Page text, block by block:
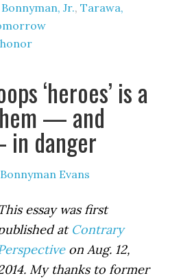
Jr.,Tarawa,
‘heroes’ is a
— and
danger
Evans
essay was first
at Contrary
on Aug. 12,
My thanks to former